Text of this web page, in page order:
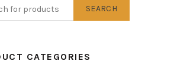
SEARCH
CATEGORIES